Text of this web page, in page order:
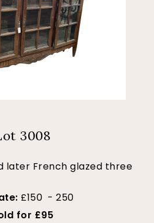
3008
later French glazed three
£150 - 250
for £95